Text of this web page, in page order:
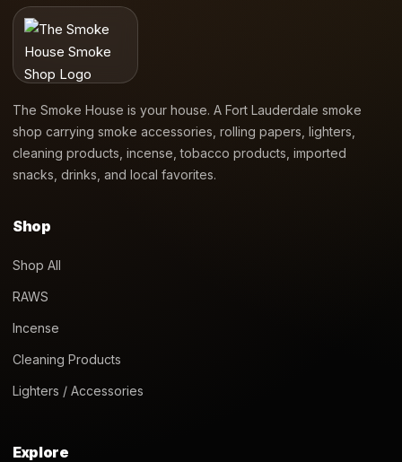
The Smoke House is your house. A Fort Lauderdale smoke
shop carrying smoke accessories, rolling papers, lighters,
cleaning products, incense, tobacco products, imported
snacks, drinks, and local favorites.
Shop
Shop All
RAWS
Incense
Cleaning Products
Lighters / Accessories
Explore